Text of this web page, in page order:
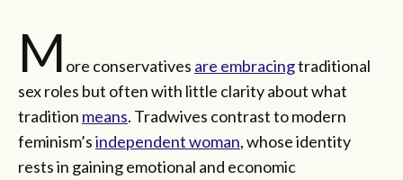
M ore conservatives are embracingtraditional
sex roles but often with little clarity about what
tradition means. Tradwives contrast to modern
feminism’sindependent woman, whose identity
rests in gaining emotional and economic